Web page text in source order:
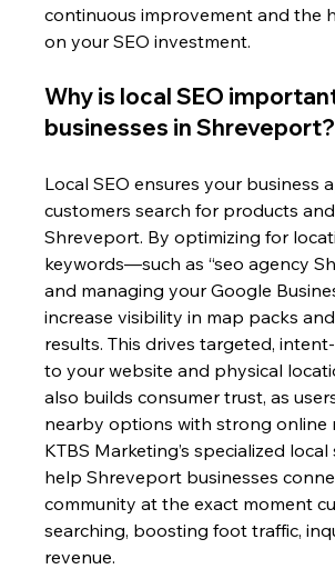
continuous improvement and the
on your SEO investment.
Why is local SEO
businesses in Shreveport?
Local SEO ensures your business
customers search for products
Shreveport. By optimizing for
keywords—such as “seo agency
and managing your Google
increase visibility in map packs
results. This drives targeted,
to your website and physical
also builds consumer trust, as
nearby options with strong online
KTBS Marketing’s specialized
help Shreveport businesses
community at the exact moment
searching, boosting foot traffic,
revenue.